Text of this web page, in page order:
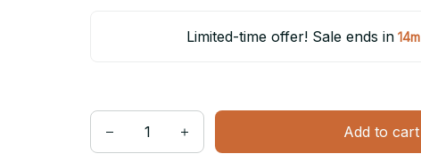
Limited-time offer! Sale ends in 14m
Add to cart